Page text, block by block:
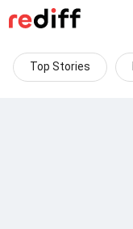
Top Stories